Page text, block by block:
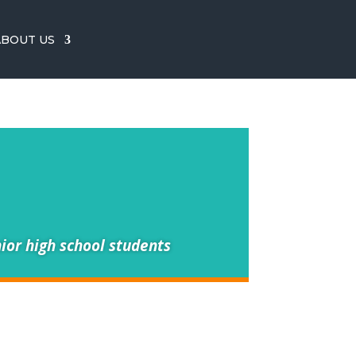
US
high school students